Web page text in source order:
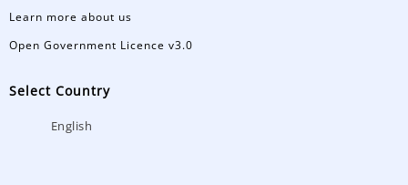
Learn more about us
Open Government Licence v3.0
Select Country
English